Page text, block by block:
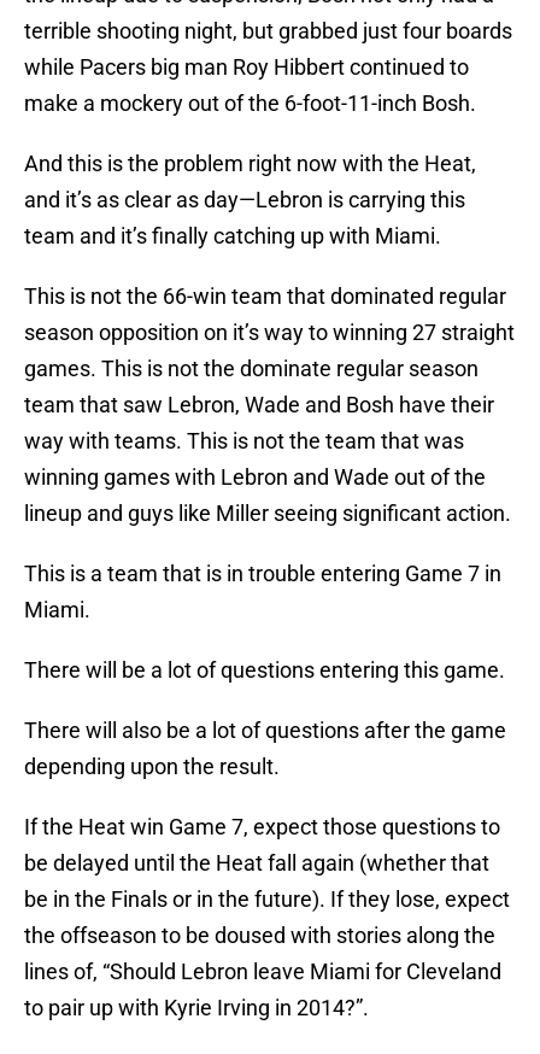
terrible shooting night, but grabbed just four boards
while Pacers big man Roy Hibbert continued to
make a mockery out of the 6-foot-11-inch Bosh.
And this is the problem right now with the Heat,
and it’s as clear as day—Lebron is carrying this
team and it’s finally catching up with Miami.
This is not the 66-win team that dominated regular
season opposition on it’s way to winning 27 straight
games. This is not the dominate regular season
team that saw Lebron, Wade and Bosh have their
way with teams. This is not the team that was
winning games with Lebron and Wade out of the
lineup and guys like Miller seeing significant action.
This is a team that is in trouble entering Game 7 in
Miami.
There will be a lot of questions entering this game.
There will also be a lot of questions after the game
depending upon the result.
If the Heat win Game 7, expect those questions to
be delayed until the Heat fall again (whether that
be in the Finals or in the future). If they lose, expect
the offseason to be doused with stories along the
lines of, “Should Lebron leave Miami for Cleveland
to pair up with Kyrie Irving in 2014?”.